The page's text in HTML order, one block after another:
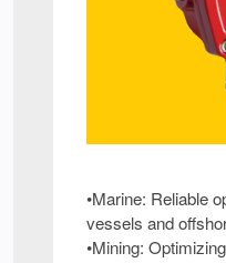
•Marine: Reliable
vessels and
•Mining: